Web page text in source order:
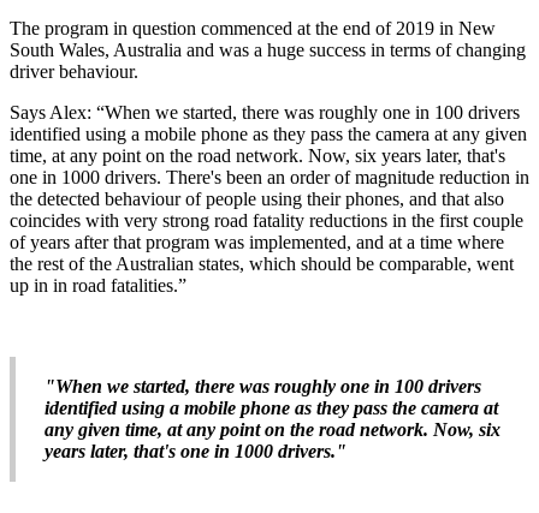
The program in question commenced at the end of 2019 in New
South Wales, Australia and was a huge success in terms of changing
driver behaviour.
Says Alex: “When we started, there was roughly one in 100 drivers
identified using a mobile phone as they pass the camera at any given
time, at any point on the road network. Now, six years later, that's
one in 1000 drivers. There's been an order of magnitude reduction in
the detected behaviour of people using their phones, and that also
coincides with very strong road fatality reductions in the first couple
of years after that program was implemented, and at a time where
the rest of the Australian states, which should be comparable, went
up in in road fatalities.”
"When we started, there was roughly one in 100 drivers
identified using a mobile phone as they pass the camera at
any given time, at any point on the road network. Now, six
years later, that's one in 1000 drivers."